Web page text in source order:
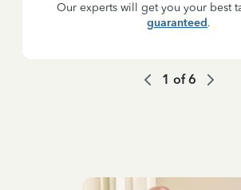
Our experts will get you your best
guaranteed.
1 of6